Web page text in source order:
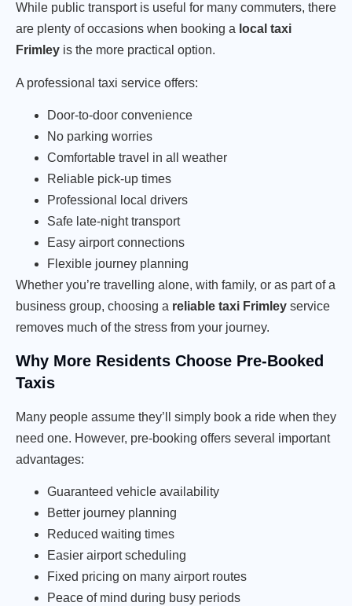
While public transport is useful for many commuters, there
are plenty of occasions when booking a local taxi
Frimley is the more practical option.
A professional taxi service offers:
Door-to-door convenience
No parking worries
Comfortable travel in all weather
Reliable pick-up times
Professional local drivers
Safe late-night transport
Easy airport connections
Flexible journey planning
Whether you’re travelling alone, with family, or as part of a
business group, choosing a reliable taxi Frimley service
removes much of the stress from your journey.
Why More Residents Choose Pre-Booked
Taxis
Many people assume they’ll simply book a ride when they
need one. However, pre-booking offers several important
advantages:
Guaranteed vehicle availability
Better journey planning
Reduced waiting times
Easier airport scheduling
Fixed pricing on many airport routes
Peace of mind during busy periods